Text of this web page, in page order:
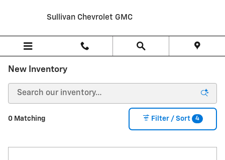
Sullivan Chevrolet GMC
New Inventory
0 Matching Filter / Sort 4